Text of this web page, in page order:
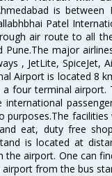
is between
Patel
air route to all
Pune.The major
, JetLite, SpiceJet,
Airport is located 8
four terminal airport.
eat, duty free
is located at
airport. One can
from the bus